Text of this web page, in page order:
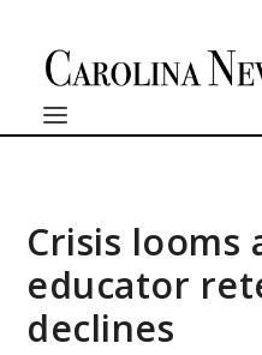
Crisis looms
educator
declines